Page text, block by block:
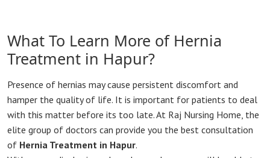
What To Learn More of Hernia
Treatment in Hapur?
Presence of hernias may cause persistent discomfort and
hamper the quality of life. It is important for patients to deal
with this matter before its too late. At Raj Nursing Home, the
elite group of doctors can provide you the best consultation
of Hernia Treatment in Hapur.